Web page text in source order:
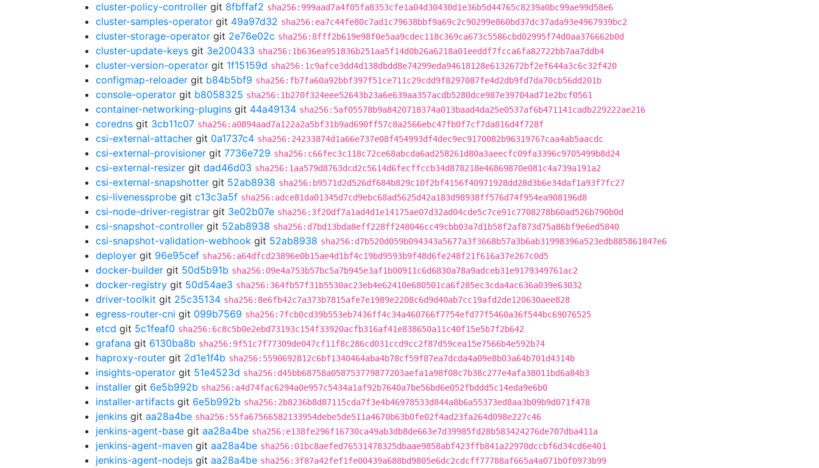
cluster-policy-controller git 8fbffaf2 sha256:999aad7a4f05fa8353cfe1a04d30430d1e36b5d44765c8239a0bc99ae99d58e6
cluster-samples-operator git 49a97d32 sha256:ea7c44fe80c7ad1c79638bbf9a69c2c90299e860bd37dc37ada93e4967939bc2
cluster-storage-operator git 2e76e02c sha256:8fff2b619e98f0e5aa9cdec118c369ca673c5586cbd02995f74d0aa376662b0d
cluster-update-keys git 3e200433 sha256:1b636ea951836b251aa5f14d0b26a6218a01eeddf7fcca6fa82722bb7aa7ddb4
cluster-version-operator git 1f15159d sha256:1c9afce3dd4d138dbdd8e74299eda94618128e6132672bf2ef644a3c6c32f420
configmap-reloader git b84b5bf9 sha256:fb7fa60a92bbf397f51ce711c29cdd9f8297087fe4d2db9fd7da70cb56dd201b
console-operator git b8058325 sha256:1b270f324eee52643b23a6e639aa357acdb5280dce987e39704ad71e2bcf0561
container-networking-plugins git 44a49134 sha256:5af05578b9a8420718374a013baad4da25e0537af6b471141cadb229222ae216
coredns git 3cb11c07 sha256:a0894aad7a122a2a5bf31b9ad690ff57c8a2566ebc47fb0f7cf7da816d4f728f
csi-external-attacher git 0a1737c4 sha256:24233874d1a66e737e08f454993df4dec9ec9170082b96319767caa4ab5aacdc
csi-external-provisioner git 7736e729 sha256:c66fec3c118c72ce68abcda6ad258261d80a3aeecfc09fa3396c9705499b8d24
csi-external-resizer git dad46d03 sha256:1aa579d8763dcd2c5614d6fecffccb34d878218e46869870e081c4a739a191a2
csi-external-snapshotter git 52ab8938 sha256:b9571d2d526df684b829c10f2bf4156f40971928dd28d3b6e34daf1a93f7fc27
csi-livenessprobe git c13c3a5f sha256:adce81da01345d7cd9ebc68ad5625d42a183d98938ff576d74f954ea908196d8
csi-node-driver-registrar git 3e02b07e sha256:3f20df7a1ad4d1e14175ae07d32ad04cde5c7ce91c7708278b60ad526b790b0d
csi-snapshot-controller git 52ab8938 sha256:d7bd13bda8eff228ff248046cc49cbb03a7d1b58f2af873d75a86bf9e6ed5840
csi-snapshot-validation-webhook git 52ab8938 sha256:d7b520d059b094343a5677a3f3668b57a3b6ab31998396a523edb885861847e6
deployer git 96e95cef sha256:a64dfcd23896e0b15ae4d1bf4c19bd9593b9f48d6fe248f21f616a37e267c0d5
docker-builder git 50d5b91b sha256:09e4a753b57bc5a7b945e3af1b00911c6d6830a78a9adceb31e9179349761ac2
docker-registry git 50d54ae3 sha256:364fb57f31b5530ac23eb4e62410e680501ca6f285ec3cda4ac636a039e63032
driver-toolkit git 25c35134 sha256:8e6fb42c7a373b7815afe7e1989e2208c6d9d40ab7cc19afd2de120630aee828
egress-router-cni git 099b7569 sha256:7fcb0cd39b553eb7436ff4c34a460766f7754efd77f5460a36f544bc69076525
etcd git 5c1feaf0 sha256:6c8c5b0e2ebd73193c154f33920acfb316af41e838650a11c40f15e5b7f2b642
grafana git 6130ba8b sha256:9f51c7f77309de047cf11f8c286cd031ccd9cc2f87d59cea15e7566b4e592b74
haproxy-router git 2d1e1f4b sha256:5590692812c6bf1340464aba4b78cf59f87ea7dcda4a09e8b03a64b701d4314b
insights-operator git 51e4523d sha256:d45bb68758a058753779877203aefa1a98f08c7b38c277e4afa38011bd6a84b3
installer git 6e5b992b sha256:a4d74fac6294a0e957c5434a1af92b7640a7be56bd6e052fbddd5c14eda9e6b0
installer-artifacts git 6e5b992b sha256:2b8236b8d87115cda7f3e4b46978533d844a8b6a55373ed8aa3b09b9d071f478
jenkins git aa28a4be sha256:55fa67566582133954debe5de511a4670b63b0fe02f4ad23fa264d098e227c46
jenkins-agent-base git aa28a4be sha256:e138fe296f16730ca49ab3db8de663e7d39985fd28b583424276de707dba411a
jenkins-agent-maven git aa28a4be sha256:01bc8aefed76531478325dbaae9858abf423ffb841a22970dccbf6d34cd6e401
jenkins-agent-nodejs git aa28a4be sha256:3f87a42fef1fe00439a688bd9805e6dc2cdcff77788af665a4a071b0f0973b99